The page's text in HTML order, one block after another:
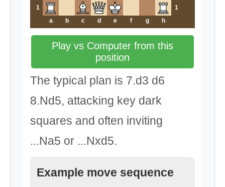
1
1
a
b c d e f g h
Play vs Computer from this
position
The typical plan is 7.d3 d6
8.Nd5, attacking key dark
squares and often inviting
...Na5 or ...Nxd5.
Example move sequence